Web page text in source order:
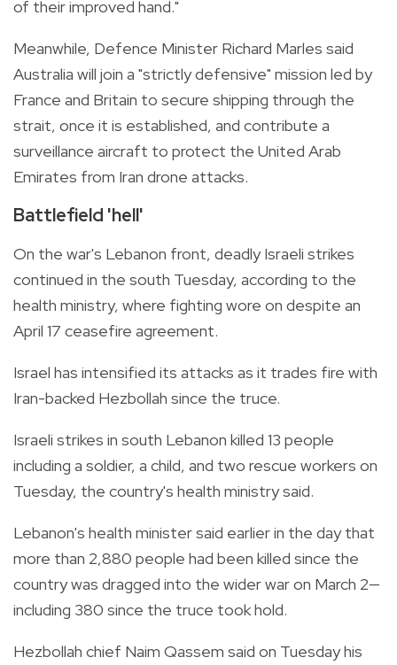
of their improved hand."
Meanwhile, Defence Minister Richard Marles said
Australia will join a "strictly defensive" mission led by
France and Britain to secure shipping through the
strait, once it is established, and contribute a
surveillance aircraft to protect the United Arab
Emirates from Iran drone attacks.
Battlefield 'hell'
On the war's Lebanon front, deadly Israeli strikes
continued in the south Tuesday, according to the
health ministry, where fighting wore on despite an
April 17 ceasefire agreement.
Israel has intensified its attacks as it trades fire with
Iran-backed Hezbollah since the truce.
Israeli strikes in south Lebanon killed 13 people
including a soldier, a child, and two rescue workers on
Tuesday, the country's health ministry said.
Lebanon's health minister said earlier in the day that
more than 2,880 people had been killed since the
country was dragged into the wider war on March 2—
including 380 since the truce took hold.
Hezbollah chief Naim Qassem said on Tuesday his